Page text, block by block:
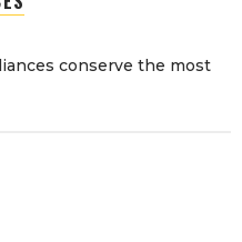
conserve the most